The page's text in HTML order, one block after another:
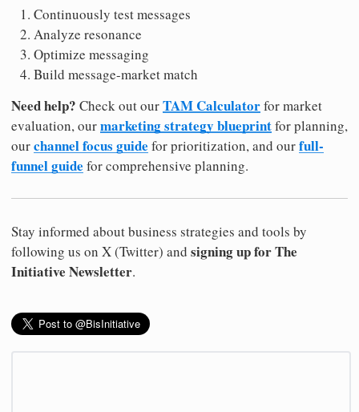
Continuously test messages
Analyze resonance
Optimize messaging
Build message-market match
Need help? Check out ourTAM Calculatorfor market
evaluation, ourmarketing strategy blueprintfor planning,
ourchannel focus guide for prioritization, and ourfull-
funnel guide for comprehensive planning.
Stay informed about business strategies and tools by
following us on X (Twitter) and signing up for The
Initiative Newsletter.